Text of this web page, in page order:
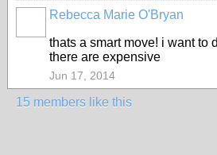
Rebecca Marie O'Bryan
thats a smart move! i want to
there are expensive
Jun 17, 2014
15 members like this